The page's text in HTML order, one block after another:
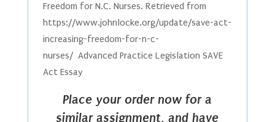
Freedom for N.C. Nurses. Retrieved from
https://www.johnlocke.org/update/save-act-
increasing-freedom-for-n-c-
nurses/ Advanced Practice Legislation SAVE
Act Essay
Place your order now for a
similar assignment, and have